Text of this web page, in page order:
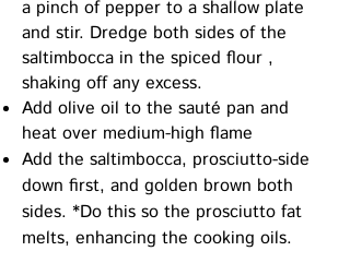
a pinch of pepper to a shallow plate
and stir. Dredge both sides of the
saltimbocca in the spiced flour ,
shaking off any excess.
Add olive oil to the sauté pan and
heat over medium-high flame
Add the saltimbocca, prosciutto-side
down first, and golden brown both
sides. *Do this so the prosciutto fat
melts, enhancing the cooking oils.